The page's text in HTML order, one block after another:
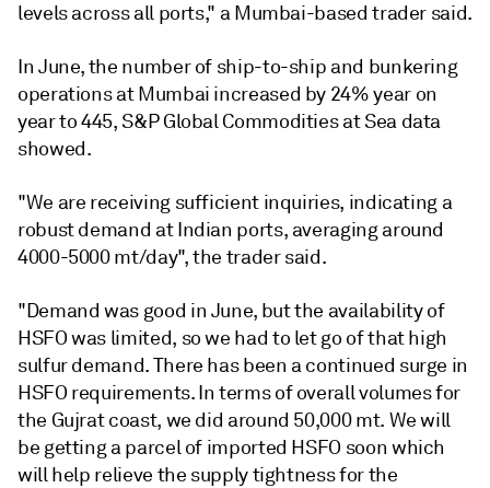
levels across all ports," a Mumbai-based trader said.
In June, the number of ship-to-ship and bunkering
operations at Mumbai increased by 24% year on
year to 445, S&P Global Commodities at Sea data
showed.
"We are receiving sufficient inquiries, indicating a
robust demand at Indian ports, averaging around
4000-5000 mt/day", the trader said.
"Demand was good in June, but the availability of
HSFO was limited, so we had to let go of that high
sulfur demand. There has been a continued surge in
HSFO requirements. In terms of overall volumes for
the Gujrat coast, we did around 50,000 mt. We will
be getting a parcel of imported HSFO soon which
will help relieve the supply tightness for the